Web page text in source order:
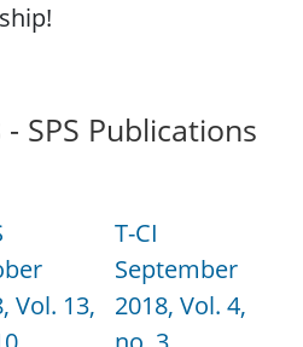
SPS Publications
Vol. 13,
T-CI
September
2018, Vol. 4,